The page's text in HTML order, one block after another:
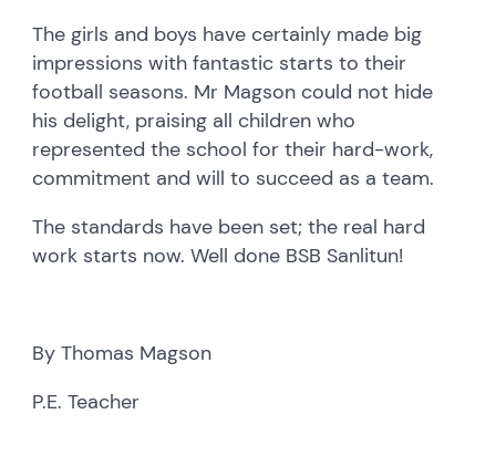
The girls and boys have certainly made big
impressions with fantastic starts to their
football seasons. Mr Magson could not hide
his delight, praising all children who
represented the school for their hard-work,
commitment and will to succeed as a team.
The standards have been set; the real hard
work starts now. Well done BSB Sanlitun!
By Thomas Magson
P.E. Teacher